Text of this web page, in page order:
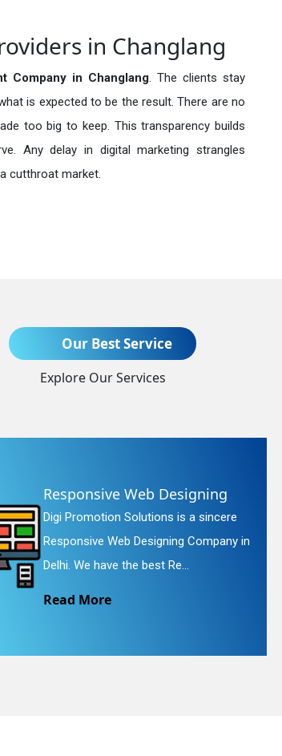
in Changlang
Company in Changlang. The clients stay
is expected to be the result. There are no
too big to keep. This transparency builds
Any delay in digital marketing strangles
cutthroat market.
Our Best Service
Explore Our Services
Website Redesigning
Digi Promotion Solutions
Website Redesigning
We provide easy and che...